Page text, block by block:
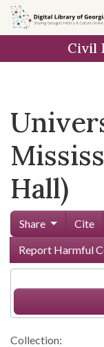
Skip to
main
Civil
Hall)
Share Cite
Report Harmful
Collection: